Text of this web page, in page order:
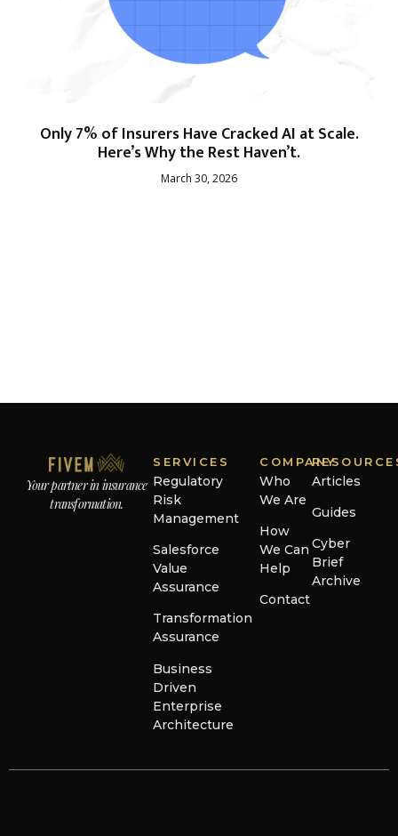
Only 7% of Insurers Have Cracked AI at Scale.
Here’s Why the Rest Haven’t.
March 30, 2026
Your partner in insurance
transformation.
SERVICES
Regulatory
Risk
Management
Salesforce
Value
Assurance
Transformation
Assurance
Business
Driven
Enterprise
Architecture
COMPANY
Who
We Are
How
We Can
Help
Contact
Articles
Guides
Cyber
Brief
Archive